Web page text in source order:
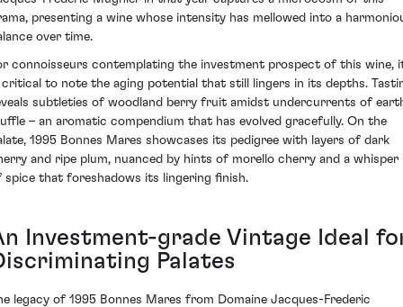
presenting a wine whose intensity has mellowed into a
over time.
connoisseurs contemplating the investment prospect of this wine,
critical to note the aging potential that still lingers in its depths.
subtleties of woodland berry fruit amidst undercurrents of
– an aromatic compendium that has evolved gracefully. On the
1995 Bonnes Mares showcases its pedigree with layers of dark
and ripe plum, nuanced by hints of morello cherry and a whisper
spice that foreshadows its lingering finish.
Investment-grade Vintage Ideal
Palates
legacy of 1995 Bonnes Mares from Domaine Jacques-Frederic